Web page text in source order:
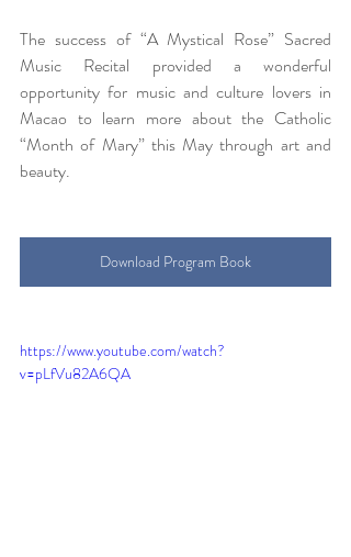
The success of “A Mystical Rose” Sacred
Music Recital provided a wonderful
opportunity for music and culture lovers in
Macao to learn more about the Catholic
“Month of Mary” this May through art and
beauty.
Download Program Book
https://www.youtube.com/watch?
v=pLfVu82A6QA